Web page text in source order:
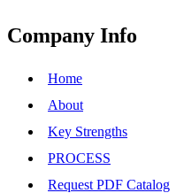
Company Info
Home
About
Key Strengths
PROCESS
Request PDF Catalog